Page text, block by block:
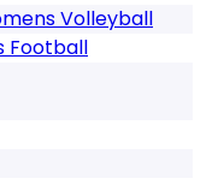
Volleyball
Football